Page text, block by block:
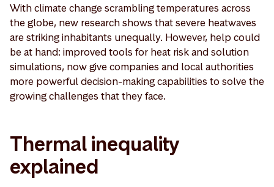
With climate change scrambling temperatures across
the globe, new research shows that severe heatwaves
are striking inhabitants unequally. However, help could
be at hand: improved tools for heat risk and solution
simulations, now give companies and local authorities
more powerful decision-making capabilities to solve the
growing challenges that they face.
Thermal inequality
explained